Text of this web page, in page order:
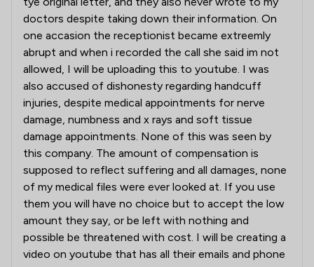
doctors despite taking down their information. On
one accasion the receptionist became extreemly
abrupt and when i recorded the call she said im not
allowed, I will be uploading this to youtube. I was
also accused of dishonesty regarding handcuff
injuries, despite medical appointments for nerve
damage, numbness and x rays and soft tissue
damage appointments. None of this was seen by
this company. The amount of compensation is
supposed to reflect suffering and all damages, none
of my medical files were ever looked at. If you use
them you will have no choice but to accept the low
amount they say, or be left with nothing and
possible be threatened with cost. I will be creating a
video on youtube that has all their emails and phone